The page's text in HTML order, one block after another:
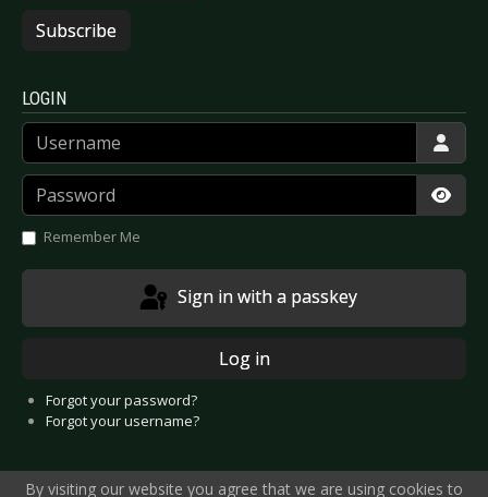
Subscribe
LOGIN
Username
Password
Remember Me
Sign in with a passkey
Log in
Forgot your password?
Forgot your username?
By visiting our website you agree that we are using cookies to